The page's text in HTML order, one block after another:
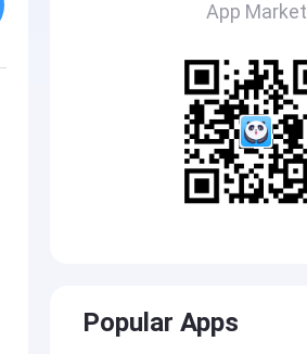
App Market
Popular Apps